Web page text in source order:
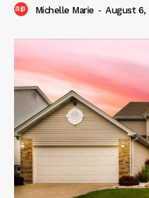
Michelle Marie - August 6,